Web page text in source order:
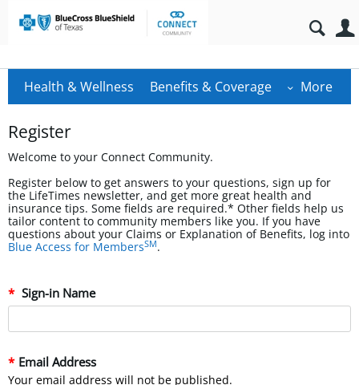
Health & Wellness Benefits & Coverage More
Register
Welcome to your Connect Community.
Register below to get answers to your questions, sign up for
the LifeTimes newsletter, and get more great health and
insurance tips. Some fields are required.* Other fields help us
tailor content to community members like you. If you have
questions about your Claims or Explanation of Benefits, log into
Blue Access for MembersSM.
Sign-in Name
Email Address
Your email address will not be published.